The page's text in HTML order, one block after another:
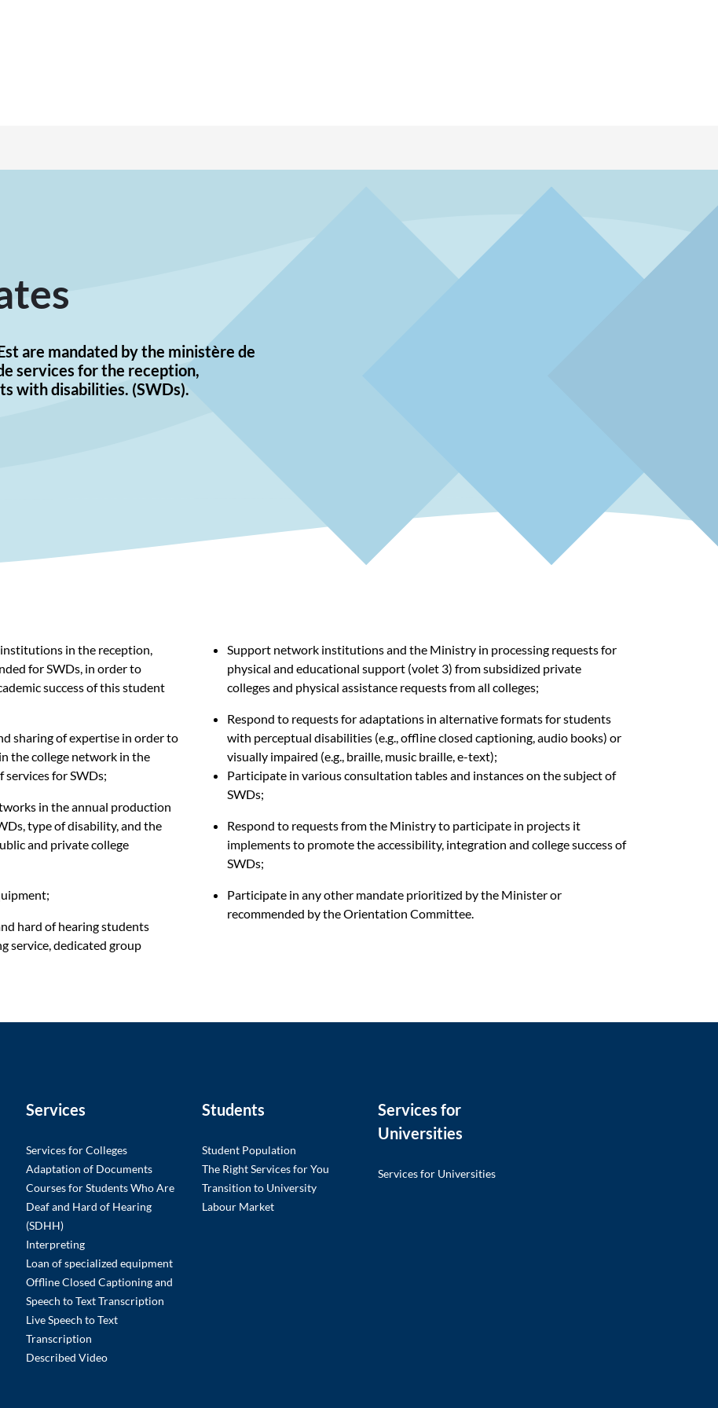
are mandated by the ministère de
services for the reception,
with disabilities. (SWDs).
in the reception,
for SWDs, in order to
success of this student
sharing of expertise in order to
the college network in the
for SWDs;
in the annual production
type of disability, and the
and private college
hard of hearing students
service, dedicated group
Support network institutions and the Ministry in processing requests for
physical and educational support (volet 3) from subsidized private
colleges and physical assistance requestsfrom all colleges;
Respond to requests for adaptations in alternative formats for students
with perceptual disabilities (e.g., offline closed captioning, audio books) or
visually impaired (e.g., braille, music braille, e-text);
Participate in various consultation tables and instanceson the subject of
SWDs;
Respond to requests from the Ministry to participate in projects it
implements to promote the accessibility, integration and college success of
SWDs;
Participate in any other mandate prioritized by the Minister or
recommended by the Orientation Committee.
Services
Services for Colleges
Adaptation of Documents
Courses for Students Who Are
Deaf and Hard of Hearing
(SDHH)
Interpreting
Loan of specialized equipment
Offline Closed Captioning and
Speech to Text Transcription
Live Speech to Text
Transcription
Described Video
Students
Student Population
The Right Services for You
Transition to University
Labour Market
Services for
Universities
Services for Universities